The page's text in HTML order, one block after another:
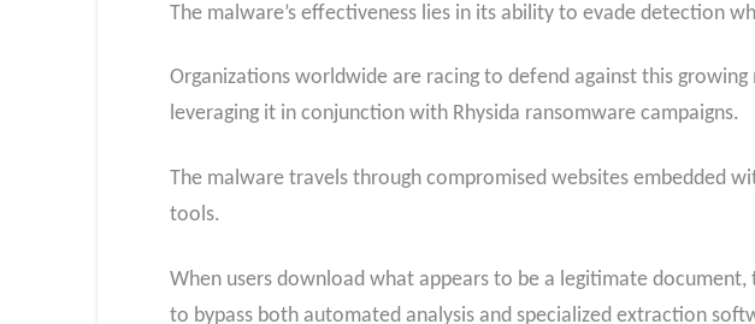
The malware’s effectiveness lies in its ability to evade detection
Organizations worldwide are racing to defend against this
leveraging it in conjunction with Rhysida ransomware campaigns.
The malware travels through compromised websites embedded
tools.
When users download what appears to be a legitimate
to bypass both automated analysis and specialized extraction